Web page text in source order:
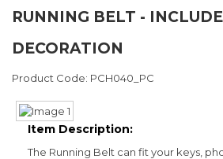
RUNNING BELT -
DECORATION
Product Code: PCH040_PC
Item Description:
The Running Belt can fit your keys,